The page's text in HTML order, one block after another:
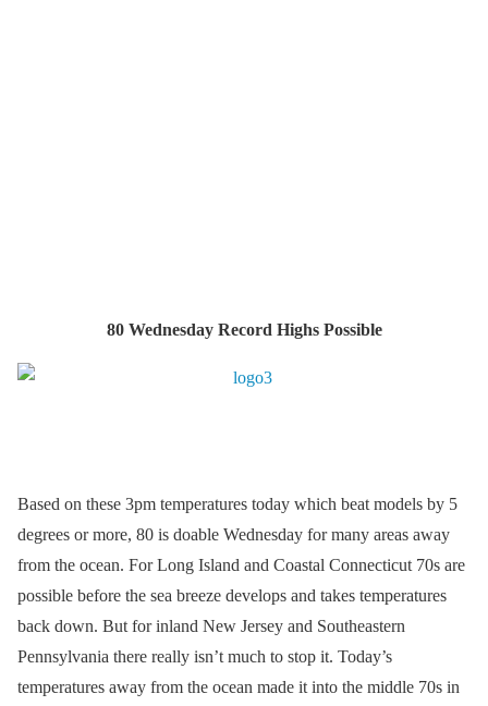
80 Wednesday Record Highs Possible
Based on these 3pm temperatures today which beat models by 5
degrees or more, 80 is doable Wednesday for many areas away
from the ocean. For Long Island and Coastal Connecticut 70s are
possible before the sea breeze develops and takes temperatures
back down. But for inland New Jersey and Southeastern
Pennsylvania there really isn’t much to stop it. Today’s
temperatures away from the ocean made it into the middle 70s in